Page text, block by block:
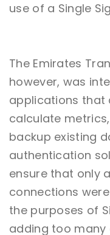
use of a Single
The Emirates
however, was
applications that
calculate
backup existing
authentication
ensure that only
connections
the purposes of
adding too